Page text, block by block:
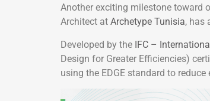
Another exciting milestone toward
Architect at Archetype Tunisia, has
Developed by the IFC –
Design for Greater Efficiencies)
using the EDGE standard to